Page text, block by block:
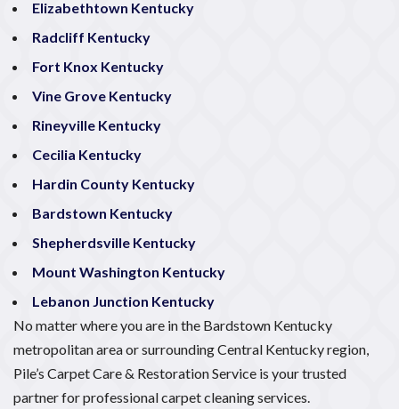
Elizabethtown Kentucky
Radcliff Kentucky
Fort Knox Kentucky
Vine Grove Kentucky
Rineyville Kentucky
Cecilia Kentucky
Hardin County Kentucky
Bardstown Kentucky
Shepherdsville Kentucky
Mount Washington Kentucky
Lebanon Junction Kentucky
No matter where you are in the Bardstown Kentucky
metropolitan area or surrounding Central Kentucky region,
Pile’s Carpet Care & Restoration Service is your trusted
partner for professional carpet cleaning services.